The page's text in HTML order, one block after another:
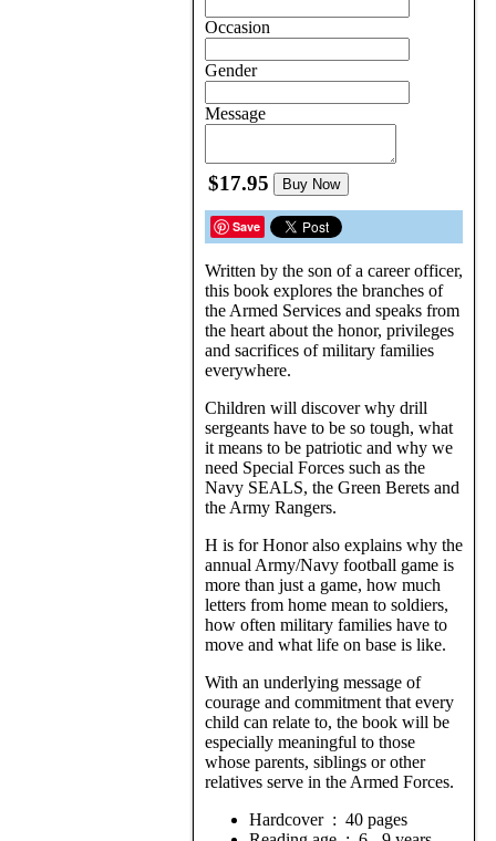
Occasion
Gender
Message
$17.95 Buy Now
Save
Written by the son of a career officer,
this book explores the branches of
the Armed Services and speaks from
the heart about the honor, privileges
and sacrifices of military families
everywhere.
Children will discover why drill
sergeants have to be so tough, what
it means to be patriotic and why we
need Special Forces such as the
Navy SEALS, the Green Berets and
the Army Rangers.
H is for Honor also explains why the
annual Army/Navy football game is
more than just a game, how much
letters from home mean to soldiers,
how often military families have to
move and what life on base is like.
With an underlying message of
courage and commitment that every
child can relate to, the book will be
especially meaningful to those
whose parents, siblings or other
relatives serve in the Armed Forces.
Hardcover ‏ : ‎ 40 pages